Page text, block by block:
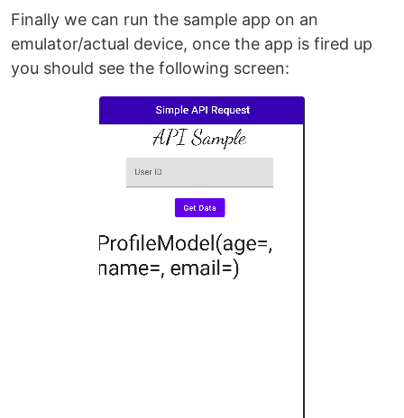
Finally we can run the sample app on an
emulator/actual device, once the app is fired up
you should see the following screen: